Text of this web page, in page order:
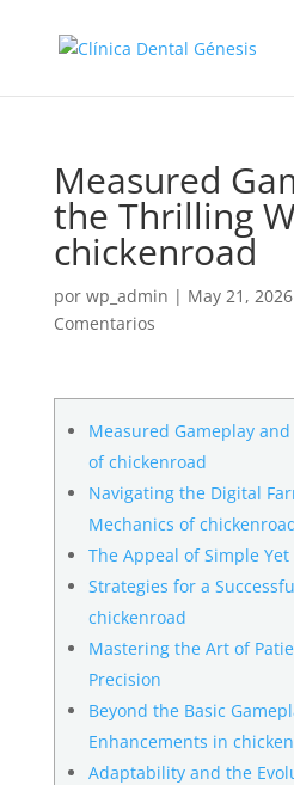
Measured
the Thrilling
chickenroad
por wp_admin | May 21, 2026
Comentarios
Measured Gameplay
of chickenroad
Navigating the Digital
Mechanics of
The Appeal of Simple
Strategies for a
chickenroad
Mastering the Art of
Precision
Beyond the Basic
Enhancements in
Adaptability and the